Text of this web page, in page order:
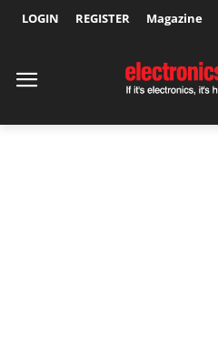
LOGIN REGISTER Magazine